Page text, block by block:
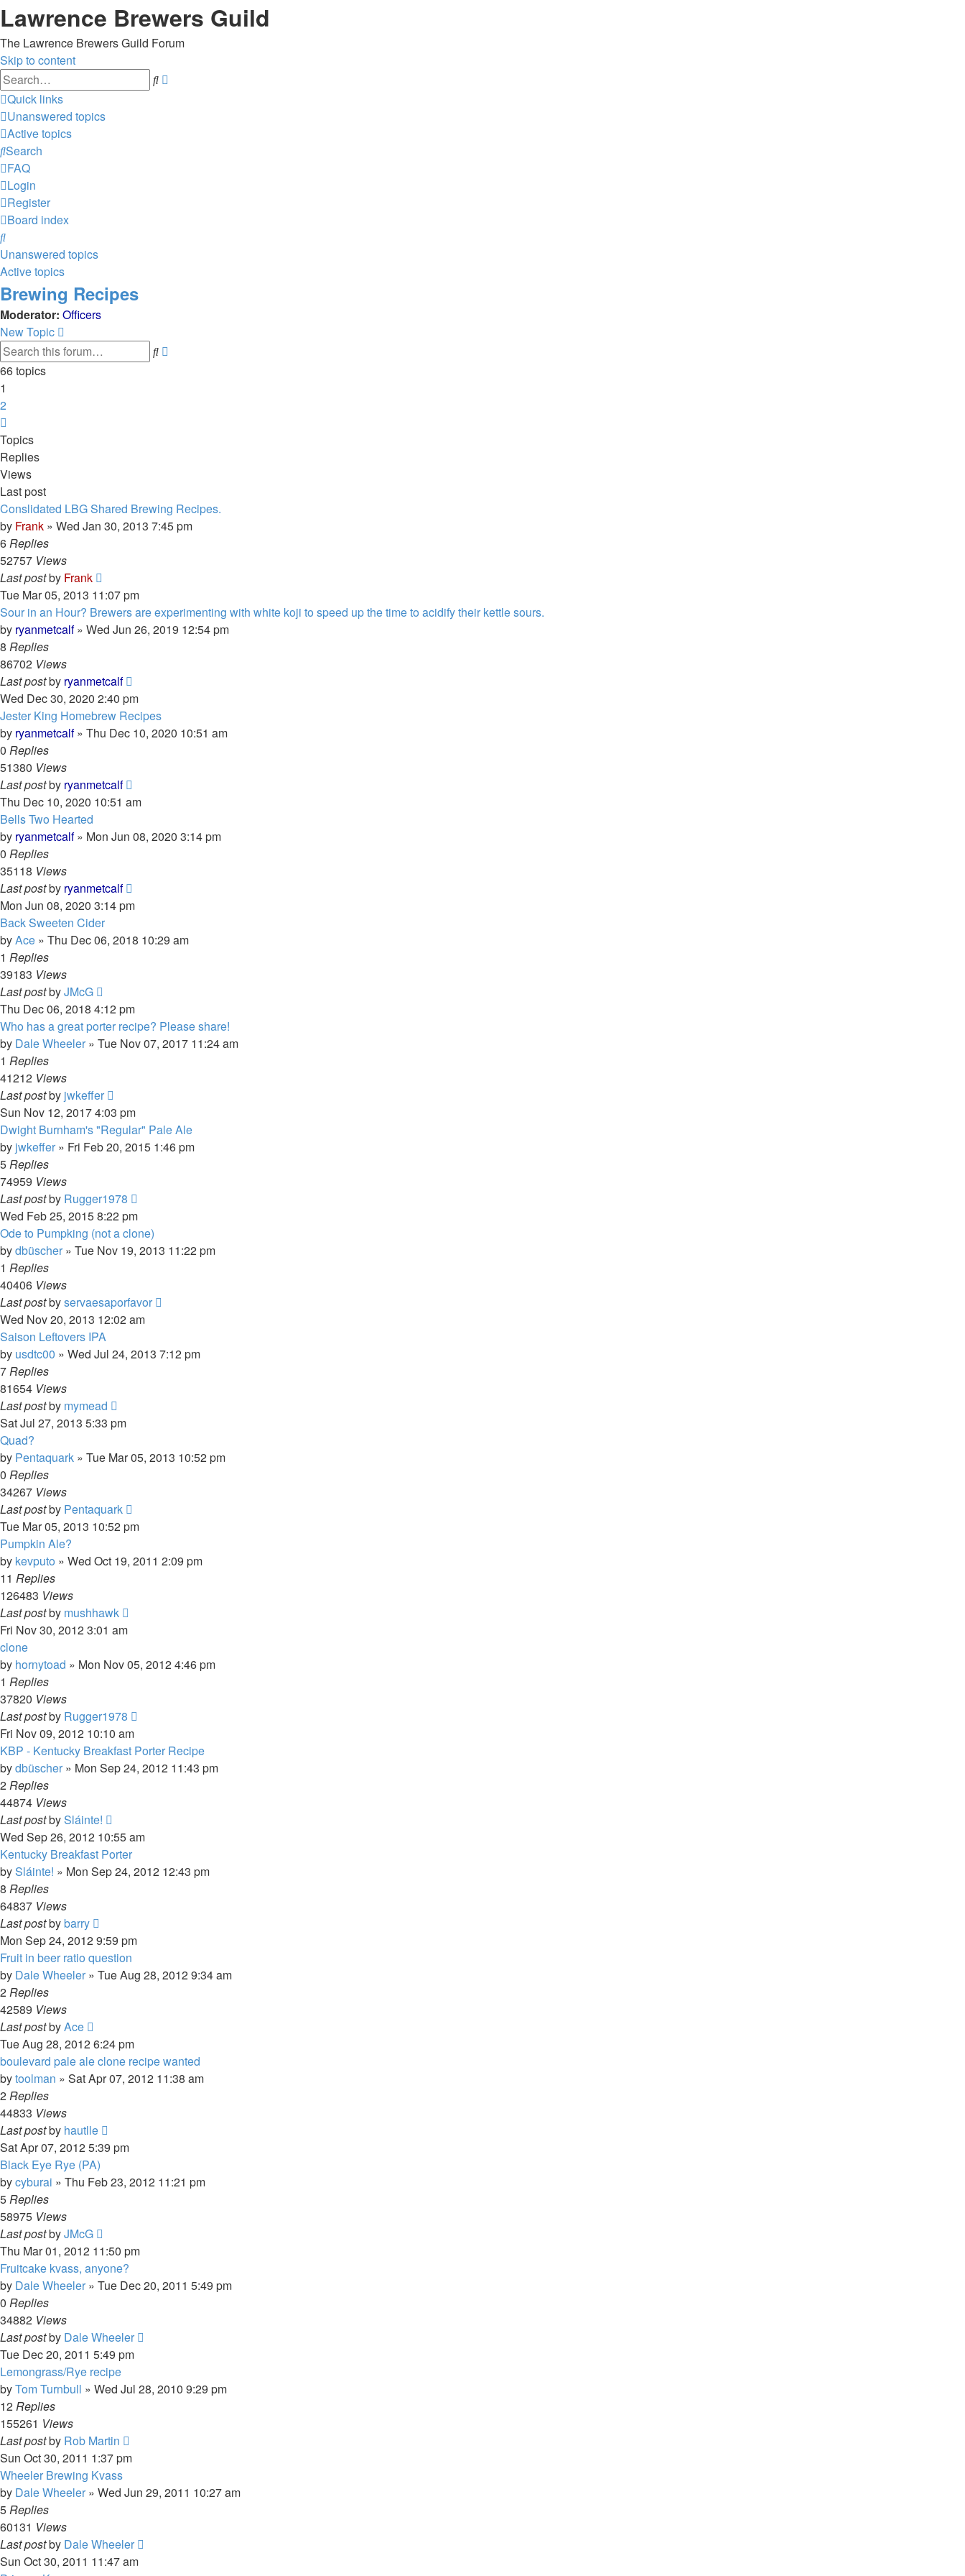
Lawrence Brewers Guild
The Lawrence Brewers Guild Forum
Skip to content
Search
Quick links
Unanswered topics
Active topics
Search
FAQ
Login
Register
Board index
Search
Unanswered topics
Active topics
Brewing Recipes
Moderator: Officers
New Topic
Search
66 topics
1
2
Topics
Replies
Views
Last post
Conslidated LBG Shared Brewing Recipes.
by Frank » Wed Jan 30, 2013 7:45 pm
6Replies
52757 Views
Last postby Frank
Tue Mar 05, 2013 11:07 pm
Sour in an Hour? Brewers are experimenting with white koji to speed up the time to acidify their kettle sours.
by ryanmetcalf» Wed Jun 26, 2019 12:54 pm
8 Replies
86702 Views
Last postby ryanmetcalf
Wed Dec 30, 2020 2:40 pm
Jester King Homebrew Recipes
by ryanmetcalf» Thu Dec 10, 2020 10:51 am
0 Replies
51380 Views
Last postby ryanmetcalf
Thu Dec 10, 2020 10:51 am
Bells Two Hearted
by ryanmetcalf» Mon Jun 08, 2020 3:14 pm
0 Replies
35118 Views
Last postby ryanmetcalf
Mon Jun 08, 2020 3:14 pm
Back Sweeten Cider
byAce » Thu Dec 06, 2018 10:29 am
1 Replies
39183 Views
Last postbyJMcG
Thu Dec 06, 2018 4:12 pm
Who has a great porter recipe? Please share!
by Dale Wheeler » Tue Nov 07, 2017 11:24 am
1 Replies
41212 Views
Last postby jwkeffer
Sun Nov 12, 2017 4:03 pm
Dwight Burnham's "Regular" Pale Ale
by jwkeffer » Fri Feb 20, 2015 1:46 pm
5Replies
74959 Views
Last postby Rugger1978
Wed Feb 25, 2015 8:22 pm
Ode to Pumpking (not a clone)
bydbüscher » Tue Nov 19, 2013 11:22 pm
1 Replies
40406 Views
Last postbyservaesaporfavor
Wed Nov 20, 2013 12:02 am
Saison Leftovers IPA
by usdtc00 » Wed Jul 24, 2013 7:12 pm
7Replies
81654 Views
Last postby mymead
Sat Jul 27, 2013 5:33 pm
Quad?
by Pentaquark » Tue Mar 05, 2013 10:52 pm
0 Replies
34267 Views
Last postby Pentaquark
Tue Mar 05, 2013 10:52 pm
Pumpkin Ale?
by kevputo » Wed Oct 19, 2011 2:09 pm
11 Replies
126483 Views
Last postby mushhawk
Fri Nov 30, 2012 3:01 am
clone
by hornytoad » Mon Nov 05, 2012 4:46 pm
1 Replies
37820 Views
Last postby Rugger1978
Fri Nov 09, 2012 10:10 am
KBP - Kentucky Breakfast Porter Recipe
bydbüscher » Mon Sep 24, 2012 11:43 pm
2Replies
44874 Views
Last postbySláinte!
Wed Sep 26, 2012 10:55 am
Kentucky Breakfast Porter
bySláinte! » Mon Sep 24, 2012 12:43 pm
8 Replies
64837 Views
Last postbybarry
Mon Sep 24, 2012 9:59 pm
Fruit in beer ratio question
by Dale Wheeler » Tue Aug 28, 2012 9:34 am
2Replies
42589 Views
Last postbyAce
Tue Aug 28, 2012 6:24 pm
boulevard pale ale clone recipe wanted
bytoolman » Sat Apr 07, 2012 11:38 am
2Replies
44833 Views
Last postby hautlle
Sat Apr 07, 2012 5:39 pm
Black Eye Rye (PA)
bycyburai » Thu Feb 23, 2012 11:21 pm
5Replies
58975 Views
Last postbyJMcG
Thu Mar 01, 2012 11:50 pm
Fruitcake kvass, anyone?
by Dale Wheeler » Tue Dec 20, 2011 5:49 pm
0 Replies
34882 Views
Last postby Dale Wheeler
Tue Dec 20, 2011 5:49 pm
Lemongrass/Rye recipe
byTom Turnbull » Wed Jul 28, 2010 9:29 pm
12Replies
155261 Views
Last postby Rob Martin
Sun Oct 30, 2011 1:37 pm
Wheeler Brewing Kvass
by Dale Wheeler » Wed Jun 29, 2011 10:27 am
5Replies
60131 Views
Last postby Dale Wheeler
Sun Oct 30, 2011 11:47 am